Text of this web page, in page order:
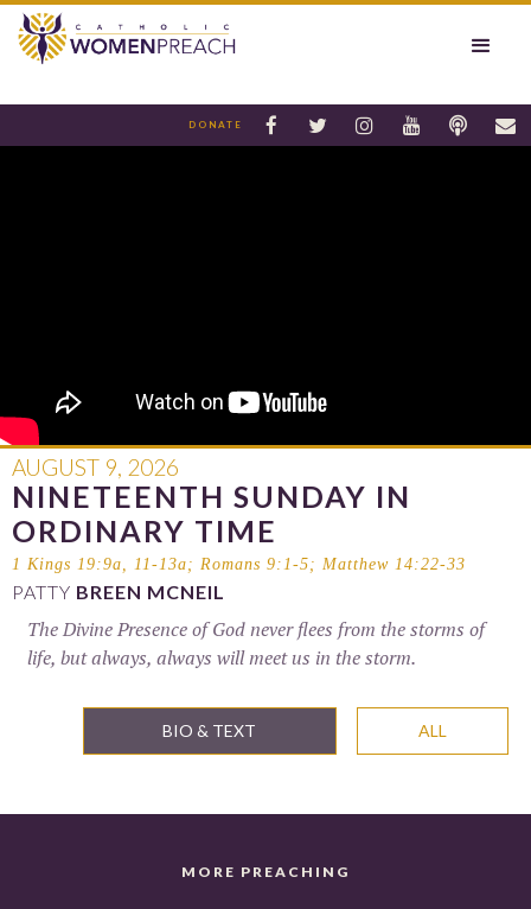






DONATE
AUGUST 9, 2026
NINETEENTH SUNDAY IN
ORDINARY TIME
1 Kings 19:9a, 11-13a; Romans 9:1-5; Matthew 14:22-33
PATTY BREEN MCNEIL
The Divine Presence of God never flees from the storms of
life, but always, always will meet us in the storm.
BIO & TEXT ALL
MORE PREACHING